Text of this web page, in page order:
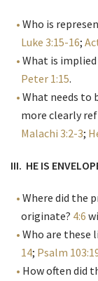
Who is
Luke 3:15-16;
What is implied
Peter 1:15.
What needs to
more clearly
Malachi 3:2-3;
III. HE IS
Where did the
originate? 4:6
Who are these
14; Psalm
How often did